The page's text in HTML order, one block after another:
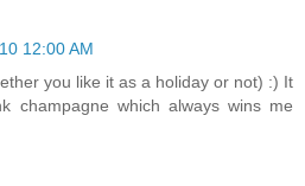
12:00 AM
you like it as a holiday or not) :) It
champagne which always wins me